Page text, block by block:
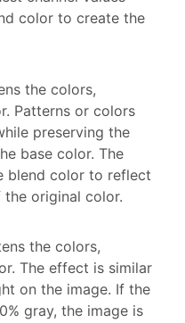
color to create the
the colors,
Patterns or colors
preserving the
base color. The
blend color to reflect
original color.
the colors,
The effect is similar
on the image. If the
gray, the image is